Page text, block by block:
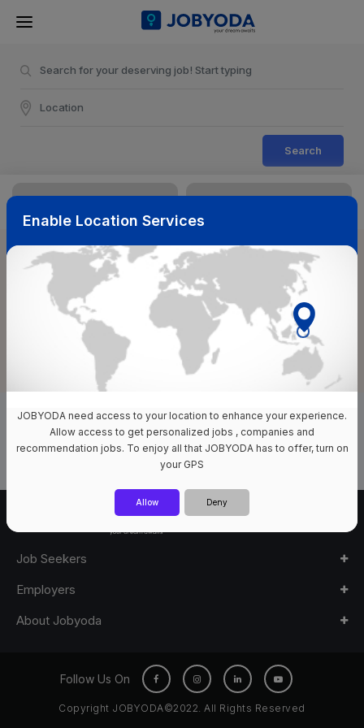
Search
Sort & Filters Reset
NearBy Salary Range
Select Top Picks Select Allowances
Select Medical Benefits Select Work Shifts/Schedule
0 Jobs Available
Job Seekers
Employers
About Jobyoda
Follow Us On
Copyright JOBYODA©2022. All Rights Reserved
Enable Location Services
JOBYODA need access to your location to enhance your experience.
Allow access to get personalized jobs , companies and
recommendation jobs. To enjoy all that JOBYODA has to offer, turn on
your GPS
Allow Deny